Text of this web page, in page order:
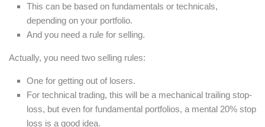
This can be based on fundamentals or technicals,
depending on your portfolio.
And you need a rule for selling.
Actually, you need two selling rules:
One for getting out of losers.
For technical trading, this will be a mechanical trailing stop-
loss, but even for fundamental portfolios, a mental 20% stop
loss is a good idea.